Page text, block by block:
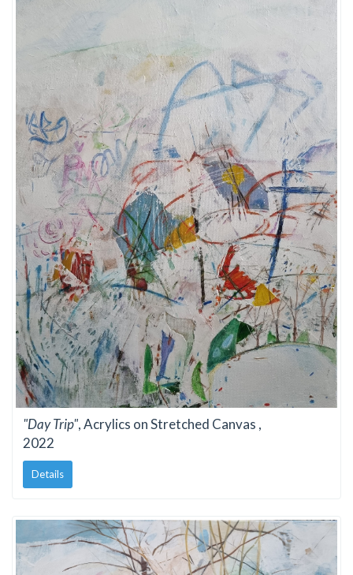
"Day Trip", Acrylics on Stretched Canvas ,
2022
Details